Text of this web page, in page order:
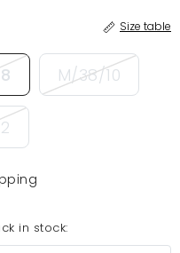
Size table
M/38/10
in stock: